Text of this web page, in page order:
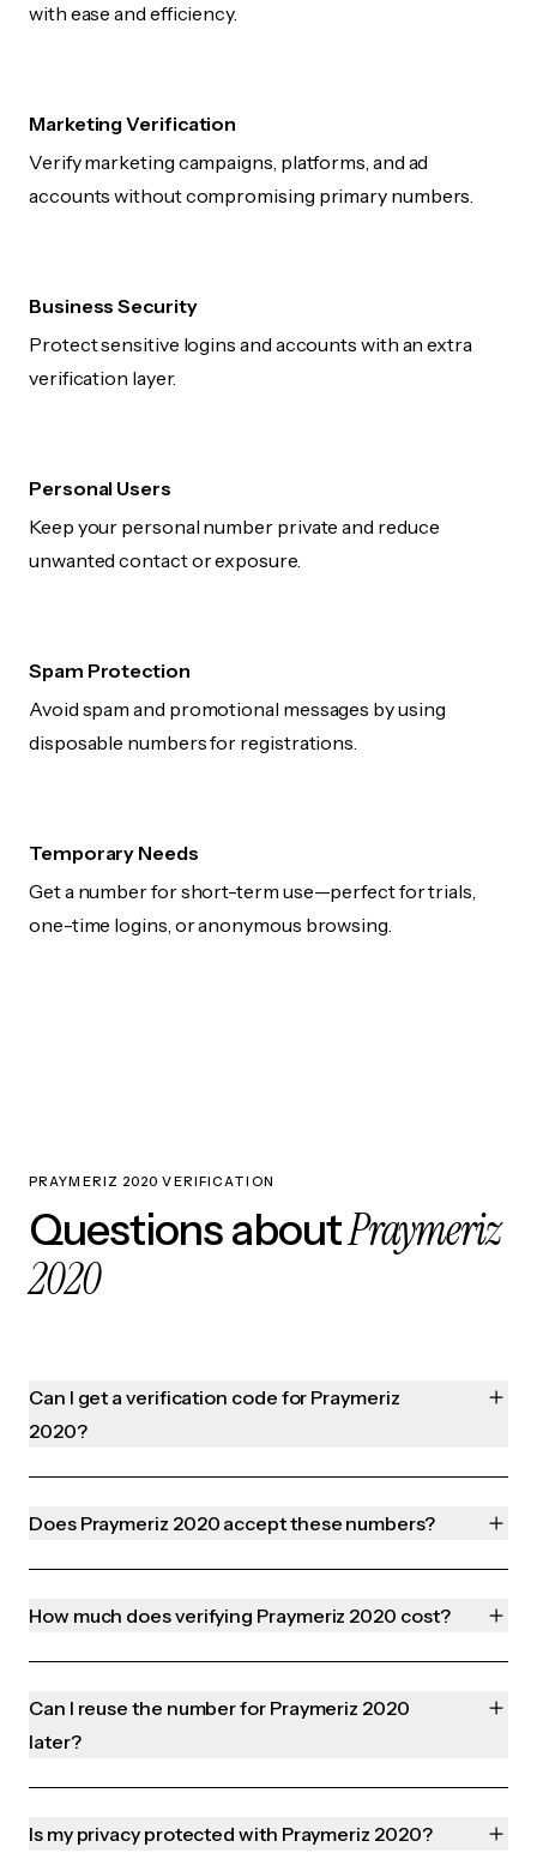
with ease and efficiency.
Marketing Verification
Verify marketing campaigns, platforms, and ad
accounts without compromising primary numbers.
Business Security
Protect sensitive logins and accounts with an extra
verification layer.
Personal Users
Keep your personal number private and reduce
unwanted contact or exposure.
Spam Protection
Avoid spam and promotional messages by using
disposable numbers for registrations.
Temporary Needs
Get a number for short-term use—perfect for trials,
one-time logins, or anonymous browsing.
PRAYMERIZ 2020 VERIFICATION
Questions aboutPraymeriz
2020
Can I get a verification code for Praymeriz
2020?
Does Praymeriz 2020 accept these numbers?
How much does verifying Praymeriz 2020 cost?
Can I reuse the number for Praymeriz 2020
later?
Is my privacy protected with Praymeriz 2020?